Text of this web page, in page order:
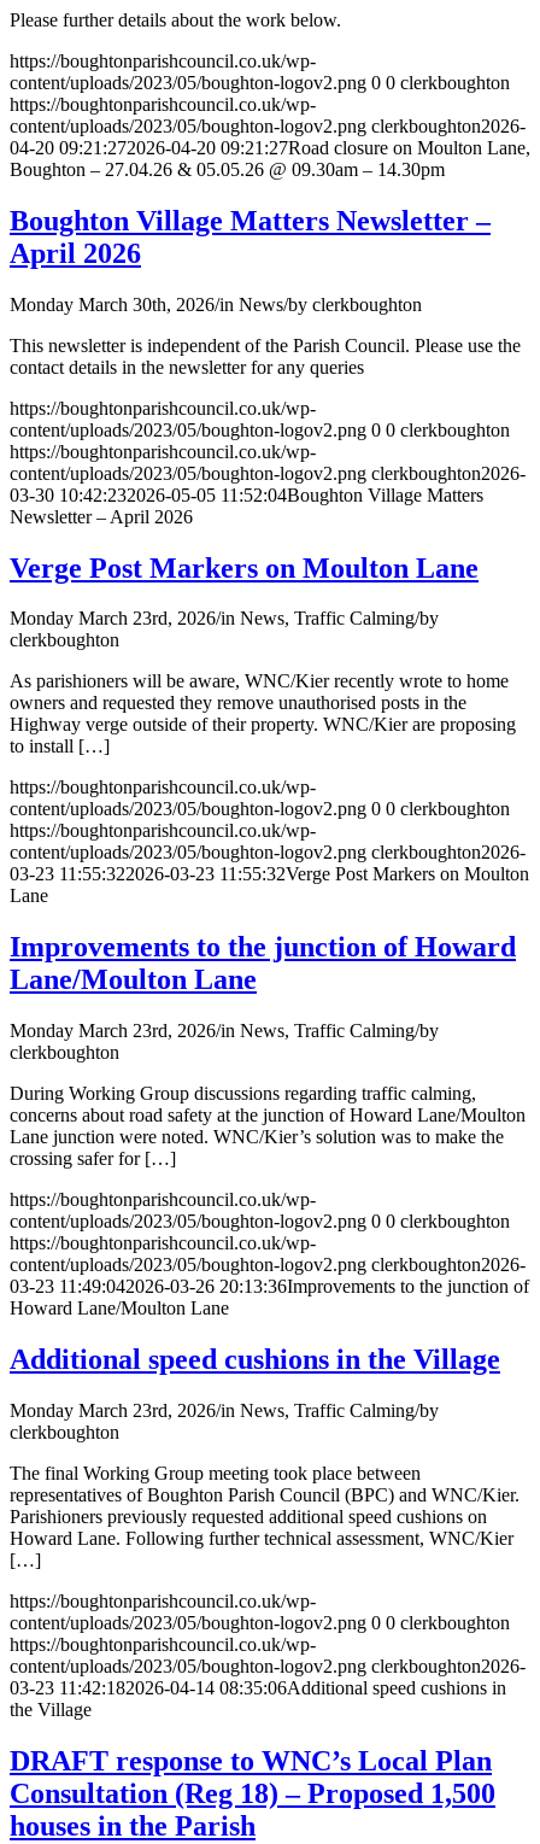
Please further details about the work below.
https://boughtonparishcouncil.co.uk/wp-
content/uploads/2023/05/boughton-logov2.png 0 0 clerkboughton
https://boughtonparishcouncil.co.uk/wp-
content/uploads/2023/05/boughton-logov2.png clerkboughton2026-
04-20 09:21:272026-04-20 09:21:27Road closure on Moulton Lane,
Boughton – 27.04.26 & 05.05.26 @ 09.30am – 14.30pm
Boughton Village Matters Newsletter –
April 2026
Monday March 30th, 2026/in News/by clerkboughton
This newsletter is independent of the Parish Council. Please use the
contact details in the newsletter for any queries
https://boughtonparishcouncil.co.uk/wp-
content/uploads/2023/05/boughton-logov2.png 0 0 clerkboughton
https://boughtonparishcouncil.co.uk/wp-
content/uploads/2023/05/boughton-logov2.png clerkboughton2026-
03-30 10:42:232026-05-05 11:52:04Boughton Village Matters
Newsletter – April 2026
Verge Post Markers on Moulton Lane
Monday March 23rd, 2026/in News, Traffic Calming/by
clerkboughton
As parishioners will be aware, WNC/Kier recently wrote to home
owners and requested they remove unauthorised posts in the
Highway verge outside of their property. WNC/Kier are proposing
to install […]
https://boughtonparishcouncil.co.uk/wp-
content/uploads/2023/05/boughton-logov2.png 0 0 clerkboughton
https://boughtonparishcouncil.co.uk/wp-
content/uploads/2023/05/boughton-logov2.png clerkboughton2026-
03-23 11:55:322026-03-23 11:55:32Verge Post Markers on Moulton
Lane
Improvements to the junction of Howard
Lane/Moulton Lane
Monday March 23rd, 2026/in News, Traffic Calming/by
clerkboughton
During Working Group discussions regarding traffic calming,
concerns about road safety at the junction of Howard Lane/Moulton
Lane junction were noted. WNC/Kier’s solution was to make the
crossing safer for […]
https://boughtonparishcouncil.co.uk/wp-
content/uploads/2023/05/boughton-logov2.png 0 0 clerkboughton
https://boughtonparishcouncil.co.uk/wp-
content/uploads/2023/05/boughton-logov2.png clerkboughton2026-
03-23 11:49:042026-03-26 20:13:36Improvements to the junction of
Howard Lane/Moulton Lane
Additional speed cushions in the Village
Monday March 23rd, 2026/in News, Traffic Calming/by
clerkboughton
The final Working Group meeting took place between
representatives of Boughton Parish Council (BPC) and WNC/Kier.
Parishioners previously requested additional speed cushions on
Howard Lane. Following further technical assessment, WNC/Kier
[…]
https://boughtonparishcouncil.co.uk/wp-
content/uploads/2023/05/boughton-logov2.png 0 0 clerkboughton
https://boughtonparishcouncil.co.uk/wp-
content/uploads/2023/05/boughton-logov2.png clerkboughton2026-
03-23 11:42:182026-04-14 08:35:06Additional speed cushions in
the Village
DRAFT response to WNC’s Local Plan
Consultation (Reg 18) – Proposed 1,500
houses in the Parish